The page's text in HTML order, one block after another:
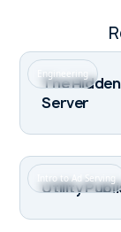
Engineering
The
Server
Intro to Ad Serving
Utility